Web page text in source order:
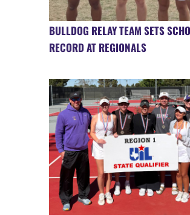
BULLDOG RELAY TEAM SETS
RECORD AT REGIONALS